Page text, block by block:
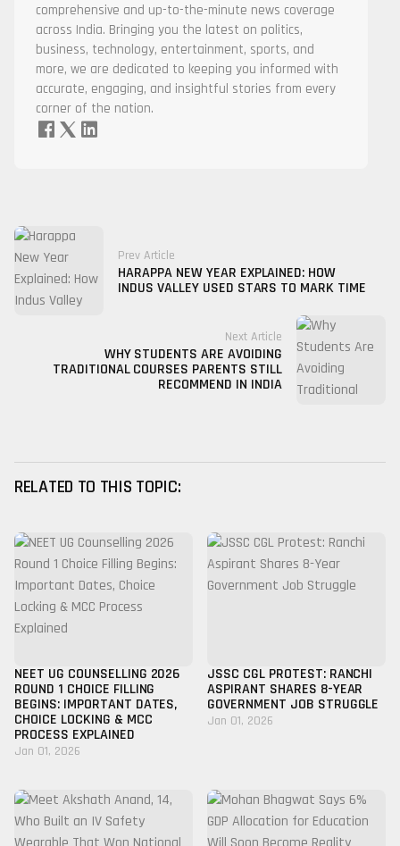
comprehensive and up-to-the-minute news coverage
across India. Bringing you the latest on politics,
business, technology, entertainment, sports, and
more, we are dedicated to keeping you informed with
accurate, engaging, and insightful stories from every
corner of the nation.
Prev Article
HARAPPA NEW YEAR EXPLAINED: HOW
INDUS VALLEY USED STARS TO MARK TIME
Next Article
WHY STUDENTS ARE AVOIDING
TRADITIONAL COURSES PARENTS STILL
RECOMMEND IN INDIA
RELATED TO THIS TOPIC:
NEET UG COUNSELLING 2026
ROUND 1 CHOICE FILLING
BEGINS: IMPORTANT DATES,
CHOICE LOCKING & MCC
PROCESS EXPLAINED
Jan 01, 2026
JSSC CGL PROTEST: RANCHI
ASPIRANT SHARES 8-YEAR
GOVERNMENT JOB STRUGGLE
Jan 01, 2026